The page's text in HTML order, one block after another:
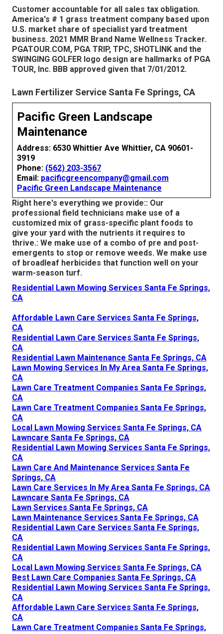
Customer accountable for all sales tax obligation.
America's # 1 grass treatment company based upon
U.S. market share of specialist yard treatment
business. 2021 MMR Brand Name Wellness Tracker.
PGATOUR.COM, PGA TRIP, TPC, SHOTLINK and the
SWINGING GOLFER logo design are hallmarks of PGA
TOUR, Inc. BBB approved given that 7/01/2012.
Lawn Fertilizer Service Santa Fe Springs, CA
Pacific Green Landscape
Maintenance
Address: 6530 Whittier Ave Whittier, CA 90601-
3919
Phone: (562) 203-3567
Email: pacificgreencompany@gmail.com
Pacific Green Landscape Maintenance
Right here's everything we provide:: Our
professional field technicians make use of a
customized mix of grass-specific plant foods to
give your yard with the nutrients it requires to
thrive.: We make use of a combo of pre and post-
emergents to stop or remove weeds. We make use
of broadleaf herbicides that function well on your
warm-season turf.
Residential Lawn Mowing Services Santa Fe Springs,
CA
Affordable Lawn Care Services Santa Fe Springs,
CA
Residential Lawn Care Services Santa Fe Springs,
CA
Residential Lawn Maintenance Santa Fe Springs, CA
Lawn Mowing Services In My Area Santa Fe Springs,
CA
Lawn Care Treatment Companies Santa Fe Springs,
CA
Lawn Care Treatment Companies Santa Fe Springs,
CA
Local Lawn Mowing Services Santa Fe Springs, CA
Lawncare Santa Fe Springs, CA
Residential Lawn Mowing Services Santa Fe Springs,
CA
Lawn Care And Maintenance Services Santa Fe
Springs, CA
Lawn Care Services In My Area Santa Fe Springs, CA
Lawncare Santa Fe Springs, CA
Lawn Services Santa Fe Springs, CA
Lawn Maintenance Services Santa Fe Springs, CA
Residential Lawn Care Services Santa Fe Springs,
CA
Residential Lawn Mowing Services Santa Fe Springs,
CA
Local Lawn Mowing Services Santa Fe Springs, CA
Best Lawn Care Companies Santa Fe Springs, CA
Residential Lawn Mowing Services Santa Fe Springs,
CA
Affordable Lawn Care Services Santa Fe Springs,
CA
Lawn Care Treatment Companies Santa Fe Springs,